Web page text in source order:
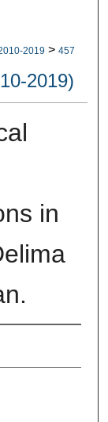
2019 > 457
2019)
in